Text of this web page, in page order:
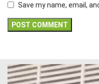
Save my name, email,